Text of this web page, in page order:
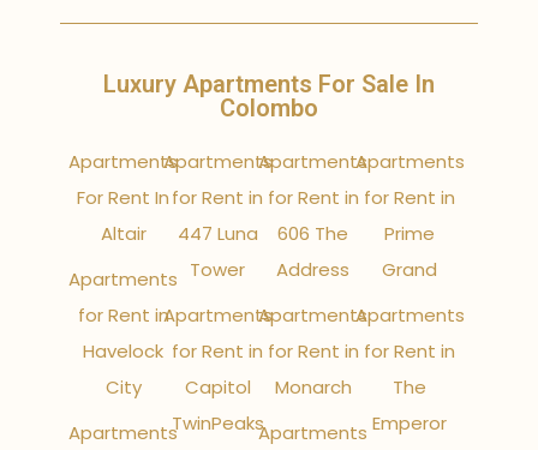
Luxury Apartments For Sale In
Colombo
Apartments
For Rent In
Altair
Apartments
for Rent in
Havelock
City
Apartments
Apartments
for Rent in
447 Luna
Tower
Apartments
for Rent in
Capitol
TwinPeaks
Apartments
for Rent in
606 The
Address
Apartments
for Rent in
Monarch
Apartments
Apartments
for Rent in
Prime
Grand
Apartments
for Rent in
The
Emperor